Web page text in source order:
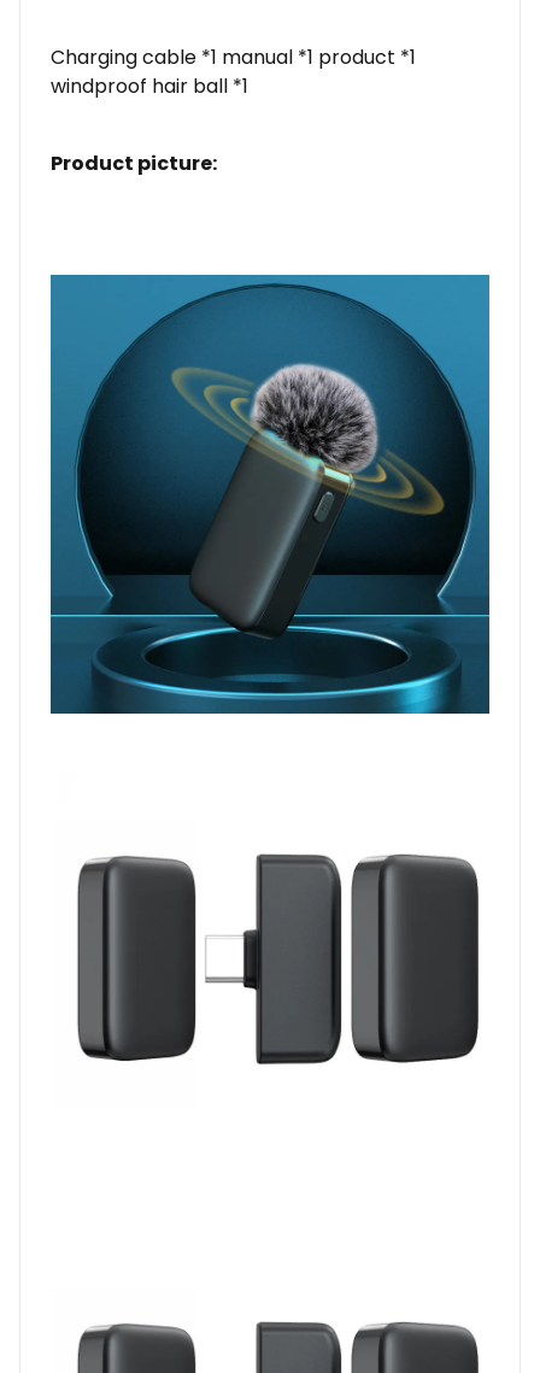
Charging cable *1 manual *1 product *1
windproof hair ball *1
Product picture: